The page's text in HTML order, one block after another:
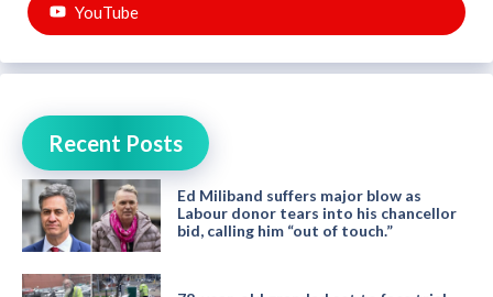
YouTube
Recent Posts
Ed Miliband suffers major blow as
Labour donor tears into his chancellor
bid, calling him “out of touch.”